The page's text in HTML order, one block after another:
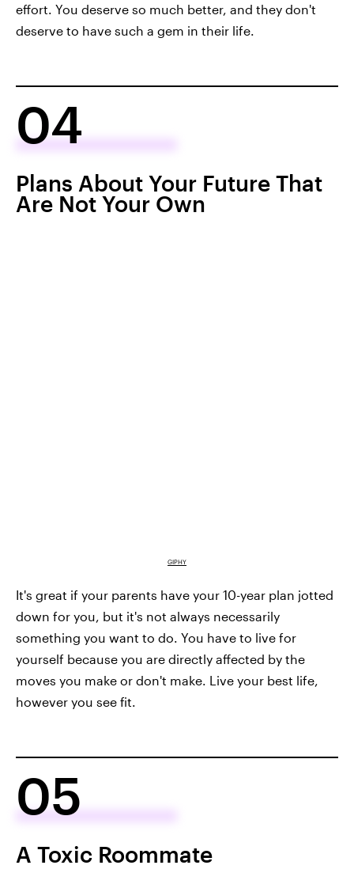
effort. You deserve so much better, and they don't
deserve to have such a gem in their life.
04
Plans About Your Future That
Are Not Your Own
GIPHY
It's great if your parents have your 10-year plan jotted
down for you, but it's not always necessarily
something you want to do. You have to live for
yourself because you are directly affected by the
moves you make or don't make. Live your best life,
however you see fit.
05
A Toxic Roommate